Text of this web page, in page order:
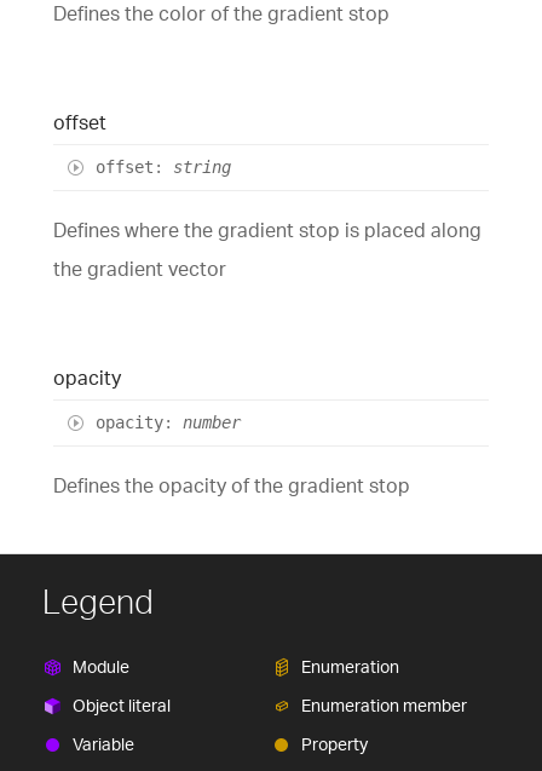
Defines the color of the gradient stop
offset
offset : string
Defines where the gradient stop is placed along
the gradient vector
opacity
opacity: number
Defines the opacity of the gradient stop
Legend
Module
Object literal
Variable
Enumeration
Enumeration member
Property